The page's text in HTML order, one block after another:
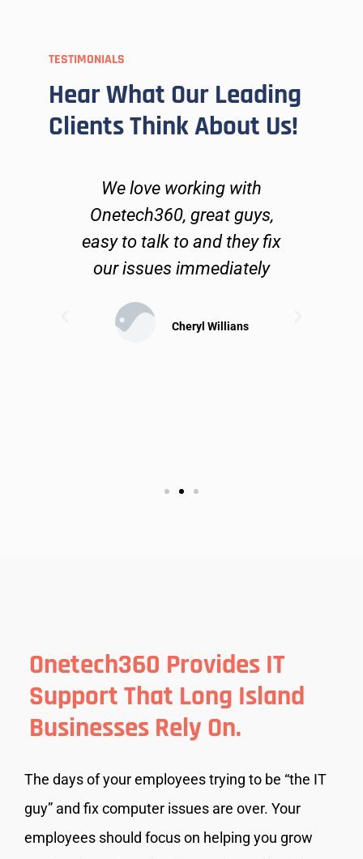
TESTIMONIALS
Hear What Our Leading
Clients Think About Us!
We love working with
Onetech360, great guys,
easy to talk to and they fix
our issues immediately
Cheryl Willians
Onetech360 Provides IT
Support That Long Island
Businesses Rely On.
The days of your employees trying to be “the IT
guy” and fix computer issues are over. Your
employees should focus on helping you grow